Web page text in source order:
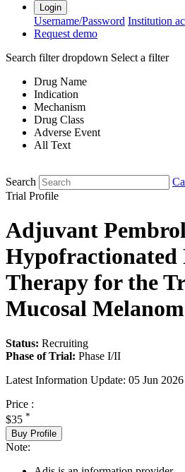
Login
Username/Password Institution
Request demo
Search filter dropdown Select a filter
Drug Name
Indication
Mechanism
Drug Class
Adverse Event
All Text
Search
Trial Profile
Adjuvant
Hypofractionated
Therapy for the
Mucosal
Status: Recruiting
Phase of Trial: Phase I/II
Latest Information Update: 05 Jun 2026
Price :
$35 *
Buy Profile
Note: